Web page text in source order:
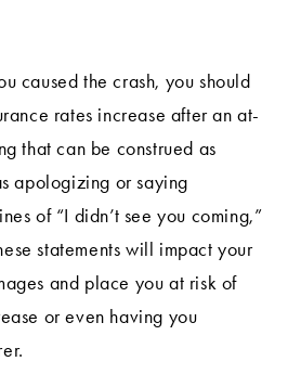
caused the crash, you should
rates increase after an at-
that can be construed as
apologizing or saying
of “I didn’t see you coming,”
statements will impact your
and place you at risk of
or even having you